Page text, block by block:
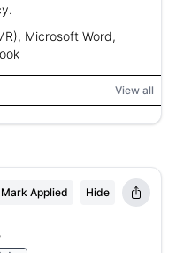
Microsoft Word,
View all
Mark Applied Hide